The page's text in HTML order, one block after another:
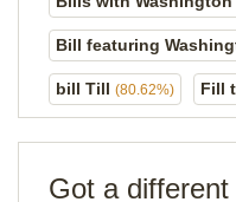
Bill featuring
bill Till (80.62%) Fill
Got a